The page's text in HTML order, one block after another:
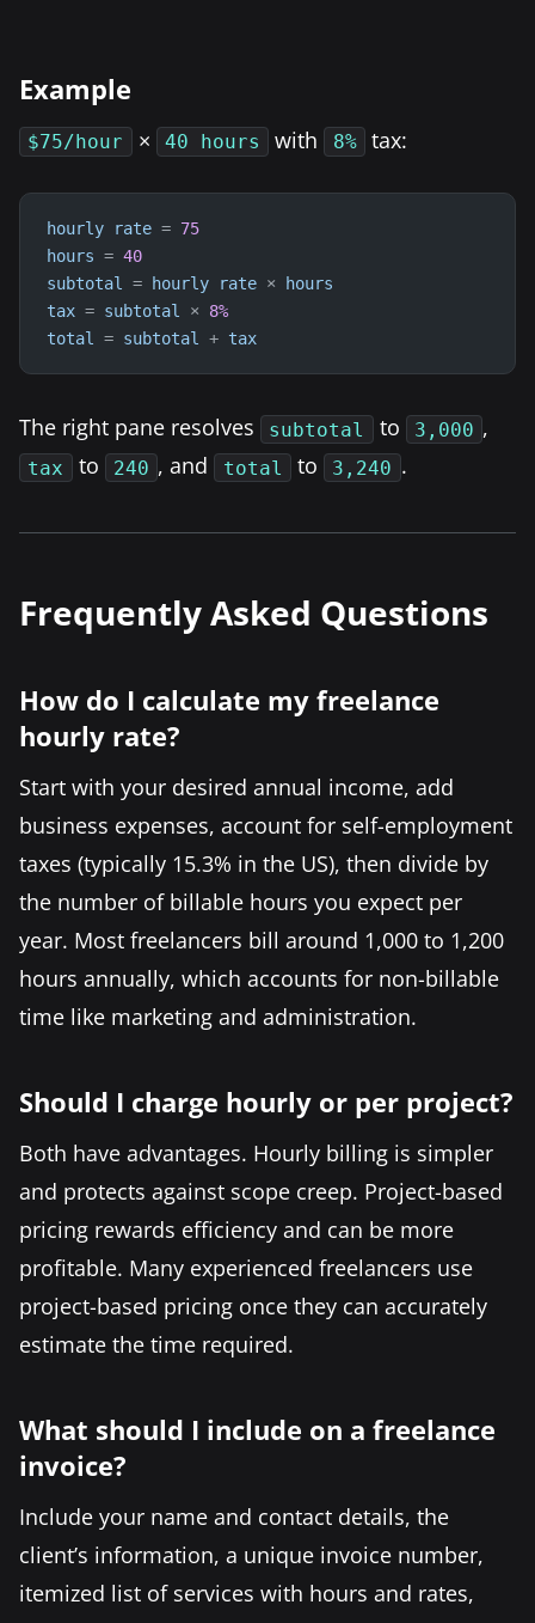
Example
$75/hour × 40 hours with 8% tax:
hourly rate = 75
hours = 40
subtotal
= hourly rate ×
hours
tax = subtotal × 8%
total
= subtotal + tax
The right pane resolves subtotal to 3,000 ,
tax to 240 , and total to 3,240 .
Frequently Asked Questions
How do I calculate my freelance
hourly rate?
Start with your desired annual income, add
business expenses, account for self-employment
taxes (typically 15.3% in the US), then divide by
the number of billable hours you expect per
year. Most freelancers bill around 1,000 to 1,200
hours annually, which accounts for non-billable
time like marketing and administration.
Should I charge hourly or per project?
Both have advantages. Hourly billing is simpler
and protects against scope creep. Project-based
pricing rewards efficiency and can be more
profitable. Many experienced freelancers use
project-based pricing once they can accurately
estimate the time required.
What should I include on a freelance
invoice?
Include your name and contact details, the
client’s information, a unique invoice number,
itemized list of services with hours and rates,